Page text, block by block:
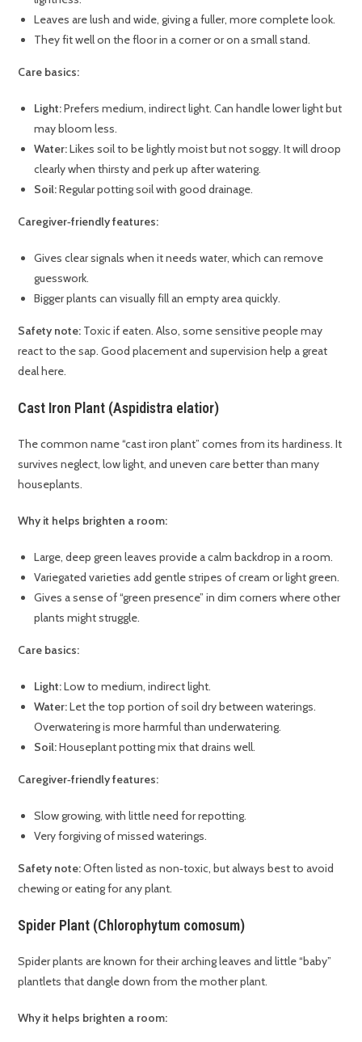
Leaves are lush and wide, giving a fuller, more complete look.
They fit well on the floor in a corner or on a small stand.
Care basics:
Light:Prefers medium, indirect light. Can handle lower light but
may bloom less.
Water:Likes soil to be lightly moist but not soggy. It will droop
clearly when thirsty and perk up after watering.
Soil:Regular potting soil with good drainage.
Caregiver‑friendly features:
Gives clear signals when it needs water, which can remove
guesswork.
Bigger plants can visually fill an empty area quickly.
Safety note: Toxic if eaten. Also, some sensitive people may
react to the sap. Good placement and supervision help a great
deal here.
Cast Iron Plant (Aspidistra elatior)
The common name “cast iron plant” comes from its hardiness. It
survives neglect, low light, and uneven care better than many
houseplants.
Why it helps brighten a room:
Large, deep green leaves provide a calm backdrop in a room.
Variegated varieties add gentle stripes of cream or light green.
Gives a sense of “green presence” in dim corners where other
plants might struggle.
Care basics:
Light:Low to medium, indirect light.
Water:Let the top portion of soil dry between waterings.
Overwatering is more harmful than underwatering.
Soil:Houseplant potting mix that drains well.
Caregiver‑friendly features:
Slow growing, with little need for repotting.
Very forgiving of missed waterings.
Safety note:Often listed as non‑toxic, but always best to avoid
chewing or eating for any plant.
Spider Plant (Chlorophytum comosum)
Spider plants are known for their arching leaves and little “baby”
plantlets that dangle down from the mother plant.
Why it helps brighten a room: